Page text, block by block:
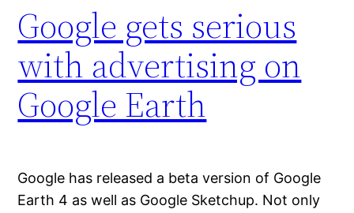
Google gets serious
with advertising on
Google Earth
Google has released a beta version of Google
Earth 4 as well as Google Sketchup. Not only